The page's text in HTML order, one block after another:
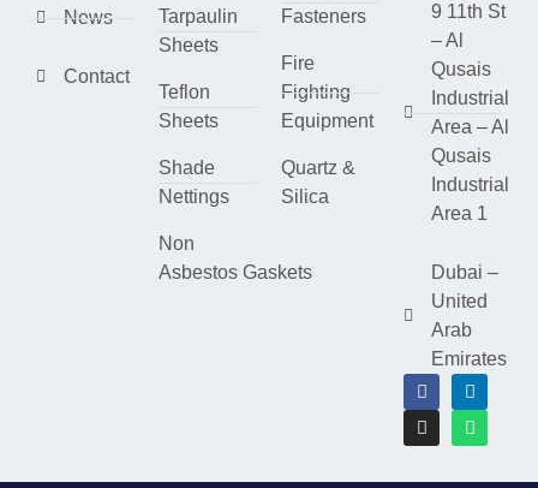
News
Contact
Tarpaulin
Sheets
Teflon
Sheets
Shade
Nettings
Non
Asbestos Gaskets
Fasteners
Fire
Fighting
Equipment
Quartz &
Silica
9 11th St
– Al
Qusais
Industrial
Area – Al
Qusais
Industrial
Area 1
Dubai –
United
Arab
Emirates